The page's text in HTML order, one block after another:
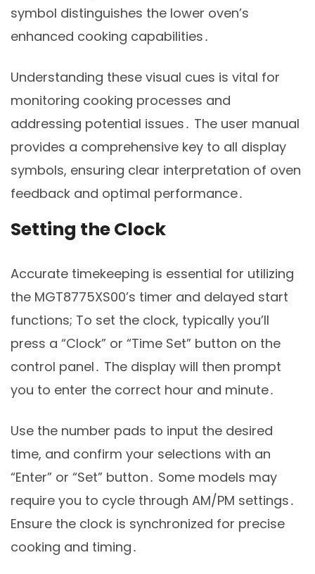
symbol distinguishes the lower oven’s
enhanced cooking capabilities․
Understanding these visual cues is vital for
monitoring cooking processes and
addressing potential issues․ The user manual
provides a comprehensive key to all display
symbols, ensuring clear interpretation of oven
feedback and optimal performance․
Setting the Clock
Accurate timekeeping is essential for utilizing
the MGT8775XS00’s timer and delayed start
functions; To set the clock, typically you’ll
press a “Clock” or “Time Set” button on the
control panel․ The display will then prompt
you to enter the correct hour and minute․
Use the number pads to input the desired
time, and confirm your selections with an
“Enter” or “Set” button․ Some models may
require you to cycle through AM/PM settings․
Ensure the clock is synchronized for precise
cooking and timing․